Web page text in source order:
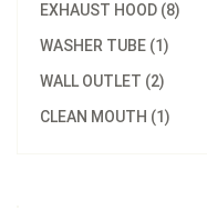
EXHAUST HOOD (8)
WASHER TUBE (1)
WALL OUTLET (2)
CLEAN MOUTH (1)